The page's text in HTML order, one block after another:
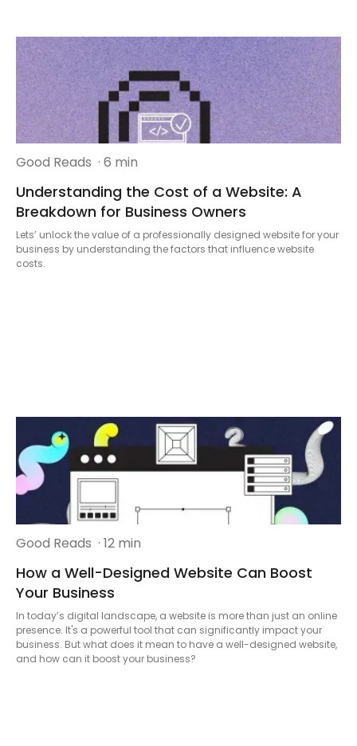
Good Reads · 6 min
Understanding the Cost of a Website: A
Breakdown for Business Owners
Lets’ unlock the value of a professionally designed website for your
business by understanding the factors that influence website
costs.
Good Reads · 12 min
How a Well-Designed Website Can Boost
Your Business
In today’s digital landscape, a website is more than just an online
presence. It's a powerful tool that can significantly impact your
business. But what does it mean to have a well-designed website,
and how can it boost your business?